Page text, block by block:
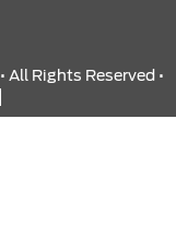
• All Rights Reserved •